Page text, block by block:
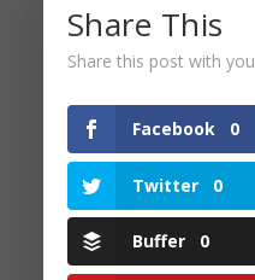
The Budget Planner:
Your Practical
Share This
Share this post with
Facebook 0
Twitter 0
Buffer 0